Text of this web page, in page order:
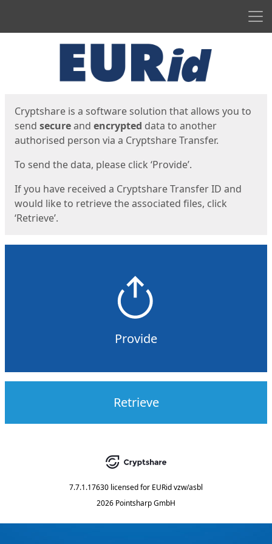
Cryptshare is a software solution that allows you to
send secureand encrypted data to another
authorised person via a Cryptshare Transfer.
To send the data, please click ‘Provide’.
If you have received a Cryptshare Transfer ID and
would like to retrieve the associated files, click
‘Retrieve’.
Provide
Retrieve
7.7.1.17630 licensed for EURid vzw/asbl
2026 Pointsharp GmbH